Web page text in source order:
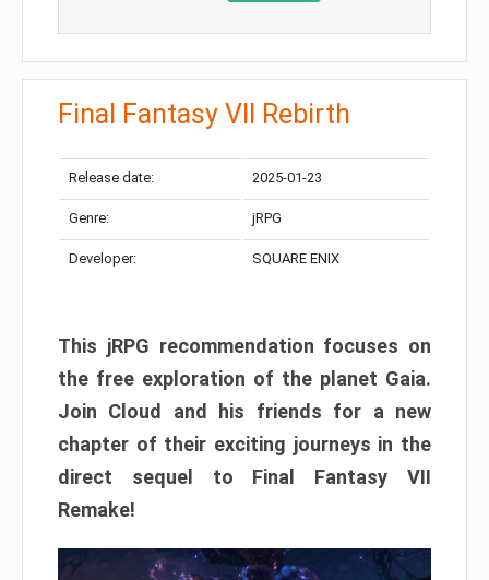
Final Fantasy VII Rebirth
Release date: 2025-01-23
Genre: jRPG
Developer: SQUARE ENIX
This jRPG recommendation focuses on
the free exploration of the planet Gaia.
Join Cloud and his friends for a new
chapter of their exciting journeys in the
direct sequel to Final Fantasy VII
Remake!